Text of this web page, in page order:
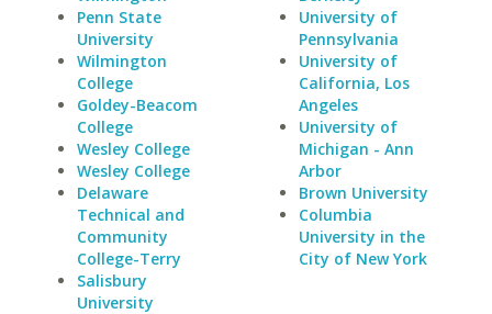
Penn State
University
Wilmington
College
Goldey-Beacom
College
Wesley College
Wesley College
Delaware
Technical and
Community
College-Terry
Salisbury
University
University of
Pennsylvania
University of
California, Los
Angeles
University of
Michigan - Ann
Arbor
Brown University
Columbia
University in the
City of New York